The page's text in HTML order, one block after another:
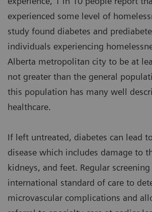
experienced some level of
study found diabetes and
individuals experiencing
Alberta metropolitan city to be at
not greater than the general
this population has many well
healthcare.
If left untreated, diabetes can lead
disease which includes damage to
kidneys, and feet. Regular screening
international standard of care to
microvascular complications and